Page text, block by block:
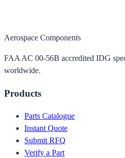
Aerospace Components
FAA AC 00-56B accredited IDG
worldwide.
Products
Parts Catalogue
Instant Quote
Submit RFQ
Verify a Part